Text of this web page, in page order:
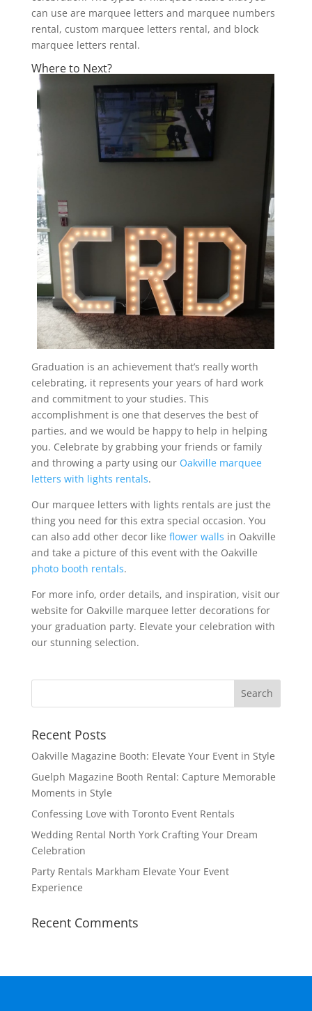
can use are marquee letters and marquee numbers
rental, custom marquee letters rental, and block
marquee letters rental.
Where to Next?
Graduation is an achievement that’s really worth
celebrating, it represents your years of hard work
and commitment to your studies. This
accomplishment is one that deserves the best of
parties, and we would be happy to help in helping
you. Celebrate by grabbing your friends or family
and throwing a party using our Oakville marquee
letters with lights rentals.
Our marquee letters with lights rentals are just the
thing you need for this extra special occasion. You
can also add other decor like flower walls in Oakville
and take a picture of this event with the Oakville
photo booth rentals.
For more info, order details, and inspiration, visit our
website for Oakville marquee letter decorations for
your graduation party. Elevate your celebration with
our stunning selection.
Recent Posts
Oakville Magazine Booth: Elevate Your Event in Style
Guelph Magazine Booth Rental: Capture Memorable
Moments in Style
Confessing Love with Toronto Event Rentals
Wedding Rental North York Crafting Your Dream
Celebration
Party Rentals Markham Elevate Your Event
Experience
Recent Comments